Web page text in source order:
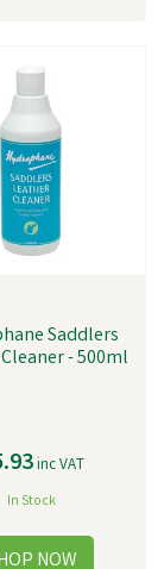
Saddlers
- 500ml
inc VAT
In Stock